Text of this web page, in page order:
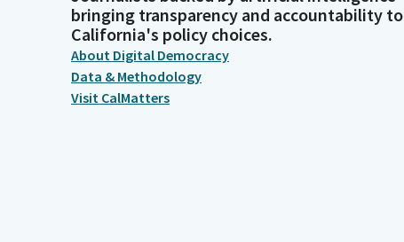
bringing transparency and accountability to
California's policy choices.
About Digital Democracy
Data & Methodology
Visit CalMatters